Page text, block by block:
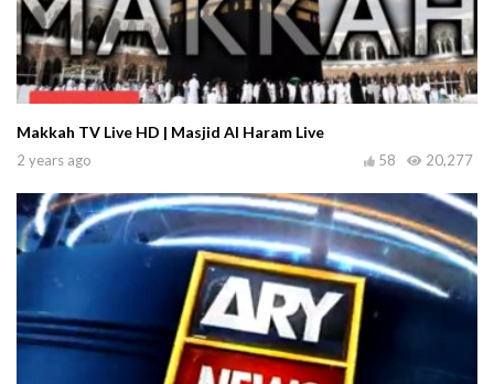
Makkah TV Live HD | Masjid Al Haram Live
2 years ago 20,277
58